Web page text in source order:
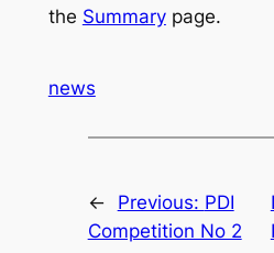
the Summarypage.
news
← Previous: PDI
Competition No 2